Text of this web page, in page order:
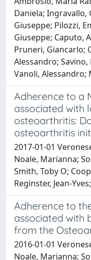
Daniela; Ingravallo,
Giuseppe; Pilozzi,
Giuseppe; Caputo,
Pruneri, Giancarlo;
Alessandro;
Vanoli, Alessandro;
Adherence to a
associated with
osteoarthritis:
osteoarthritis
2017-01-01
Noale, Marianna;
Smith, Toby O;
Reginster, Jean-
Adherence to
associated with
from the
2016-01-01
Noale, Marianna;